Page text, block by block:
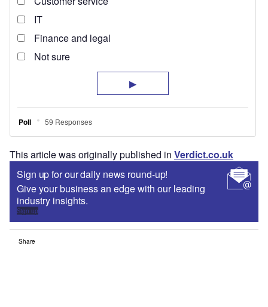
This article was originally published in Verdict.co.uk
Sign up for our daily news round-up!
Give your business an edge with our leading
industry insights.
Sign up
Share